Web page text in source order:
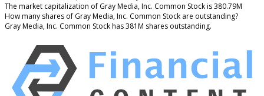
The market capitalization of Gray Media, Inc. Common Stock is 380.79M
How many shares of Gray Media, Inc. Common Stock are outstanding?
Gray Media, Inc. Common Stock has 381M shares outstanding.